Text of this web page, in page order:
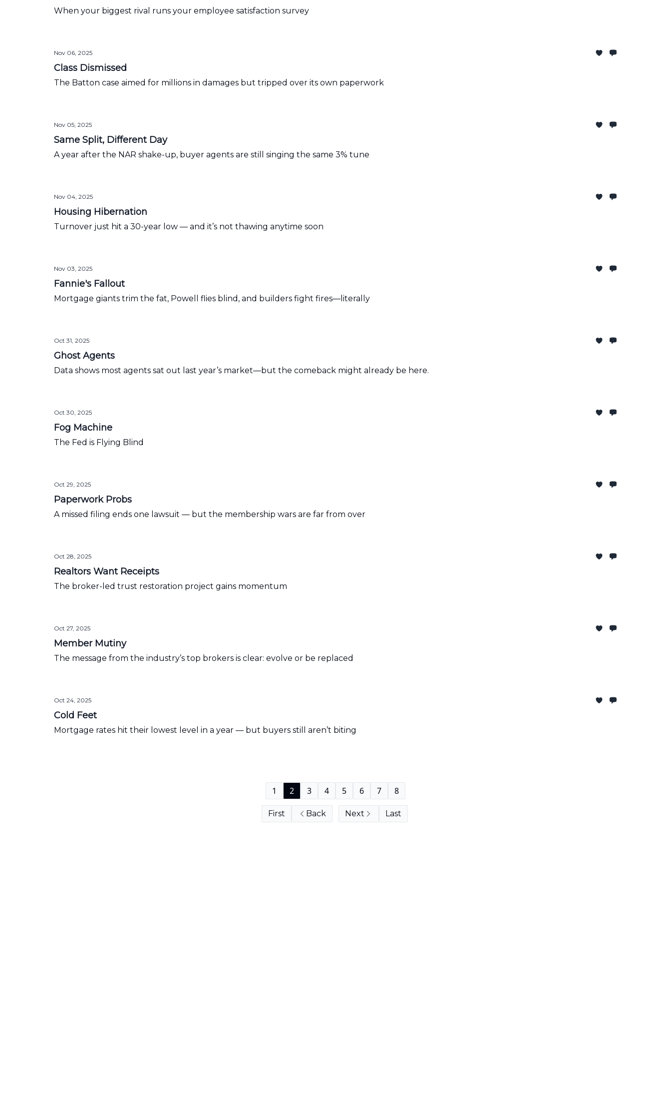
When your biggest rival runs your employee satisfaction survey
Nov 06, 2025
Class Dismissed
The Batton case aimed for millions in damages but tripped over its own paperwork
Nov 05, 2025
Same Split, Different Day
A year after the NAR shake-up, buyer agents are still singing the same 3% tune
Nov 04, 2025
Housing Hibernation
Turnover just hit a 30-year low — and it’s not thawing anytime soon
Nov 03, 2025
Fannie's Fallout
Mortgage giants trim the fat, Powell flies blind, and builders fight fires—literally
Oct 31, 2025
Ghost Agents
Data shows most agents sat out last year’s market—but the comeback might already be here.
Oct 30, 2025
Fog Machine
The Fed is Flying Blind
Oct 29, 2025
Paperwork Probs
A missed filing ends one lawsuit — but the membership wars are far from over
Oct 28, 2025
Realtors Want Receipts
The broker-led trust restoration project gains momentum
Oct 27, 2025
Member Mutiny
The message from the industry’s top brokers is clear: evolve or be replaced
Oct 24, 2025
Cold Feet
Mortgage rates hit their lowest level in a year — but buyers still aren’t biting
First Back
1 2 3 4 5 6 7 8
Next Last